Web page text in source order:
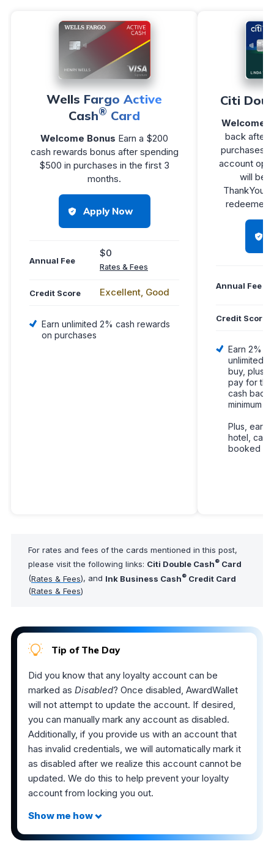
Wells Fargo Active
Cash® Card
Welcome Bonus Earn a $200
cash rewards bonus after spending
$500 in purchases in the first 3
months.
Apply Now
Annual Fee
$0
Rates & Fees
Credit Score Excellent, Good
Earn unlimited 2% cash rewards
on purchases
Citi
Welcome
back after
purchases
account
will be
ThankYou
redeemed
Annual Fee
Credit Score
Earn 2%
unlimited
buy, plus
pay for
cash
minimum
Plus, earn
hotel, car
booked
For rates and fees of the cards mentioned in this post,
please visit the following links: Citi Double Cash® Card
(Rates & Fees), and Ink Business Cash® Credit Card
(Rates & Fees)
Tip of The Day
Did you know that any loyalty account can be
marked as Disabled? Once disabled, AwardWallet
will not attempt to update the account. If desired,
you can manually mark any account as disabled.
Additionally, if you provide us with an account that
has invalid credentials, we will automatically mark it
as disabled after we realize this account cannot be
updated. We do this to help prevent your loyalty
account from locking you out.